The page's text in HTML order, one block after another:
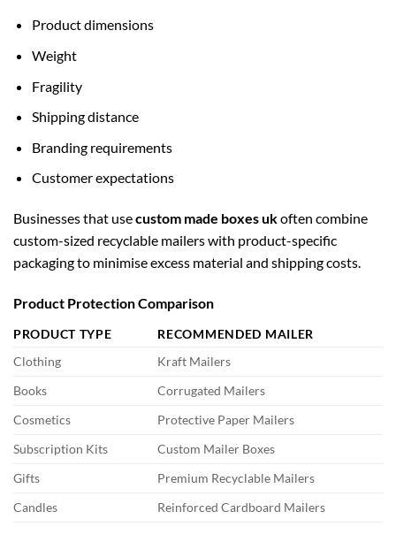
Product dimensions
Weight
Fragility
Shipping distance
Branding requirements
Customer expectations
Businesses that usecustom made boxes ukoften combine
custom-sized recyclable mailers with product-specific
packaging to minimise excess material and shipping costs.
Product Protection Comparison
PRODUCT TYPE
RECOMMENDED MAILER
Clothing
Kraft Mailers
Books
Corrugated Mailers
Cosmetics
Protective Paper Mailers
Subscription Kits
Custom Mailer Boxes
Gifts
Premium Recyclable Mailers
Candles
Reinforced Cardboard Mailers